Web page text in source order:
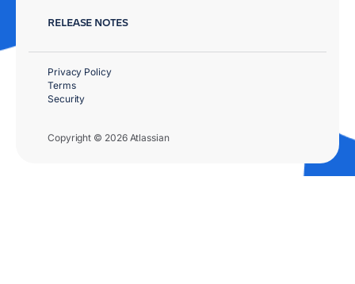
RELEASE NOTES
Copyright © 2026 Atlassian
Privacy Policy
Terms
Security